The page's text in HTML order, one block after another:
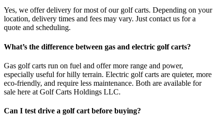
Yes, we offer delivery for most of our golf carts. Depending on your
location, delivery times and fees may vary. Just contact us for a
quote and scheduling.
What’s the difference between gas and electric golf carts?
Gas golf carts run on fuel and offer more range and power,
especially useful for hilly terrain. Electric golf carts are quieter, more
eco-friendly, and require less maintenance. Both are available for
sale here at Golf Carts Holdings LLC.
Can I test drive a golf cart before buying?